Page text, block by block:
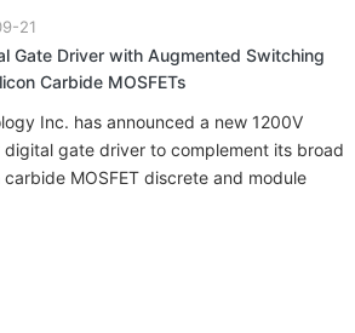
21
Gate Driver with Augmented Switching
Carbide MOSFETs
Inc. has announced a new 1200V
gate driver to complement its broad
MOSFET discrete and module